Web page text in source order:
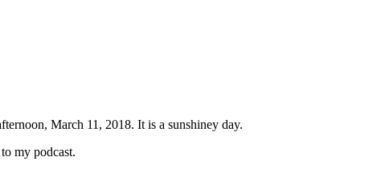
March 11, 2018. It is a sunshiney day.
my podcast.